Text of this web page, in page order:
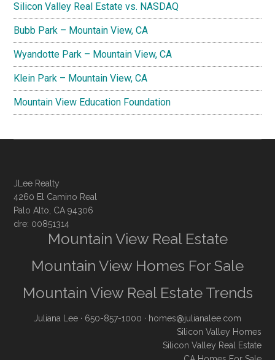
Silicon Valley Real Estate vs. NASDAQ
Bubb Park – Mountain View, CA
Wyandotte Park – Mountain View, CA
Klein Park – Mountain View, CA
Mountain View Education Foundation
JLee Realty
4260 El Camino Real
Palo Alto, CA 94306
dre: 00851314
Mountain View Real Estate
Mountain View Homes For Sale
Mountain View Real Estate Trends
Juliana Lee · 650-857-1000 · homes@julianalee.com
Silicon Valley Homes
Silicon Valley Real Estate